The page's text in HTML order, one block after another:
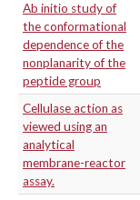
Ab initio study of
the conformational
dependence of the
nonplanarity of the
peptide group
Cellulase action as
viewed using an
analytical
membrane-reactor
assay.